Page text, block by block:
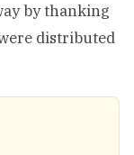
by thanking
distributed